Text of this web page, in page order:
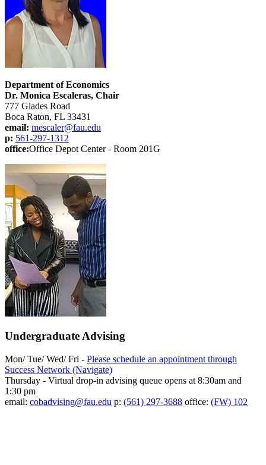
Department of Economics
Dr. Monica Escaleras, Chair
777 Glades Road
Boca Raton, FL 33431
email: mescaler@fau.edu
p: 561-297-1312
office:Office Depot Center - Room 201G
Undergraduate Advising
Mon/ Tue/ Wed/ Fri - Please schedule an appointment through
Success Network (Navigate)
Thursday - Virtual drop-in advising queue opens at 8:30am and
1:30 pm
email: cobadvising@fau.edu p: (561) 297-3688 office: (FW) 102